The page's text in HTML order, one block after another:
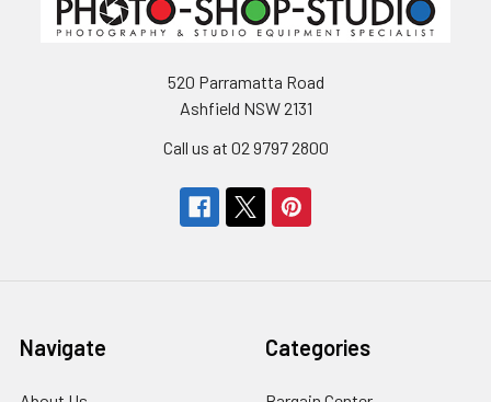
520 Parramatta Road
Ashfield NSW 2131
Call us at 02 9797 2800
Navigate Categories